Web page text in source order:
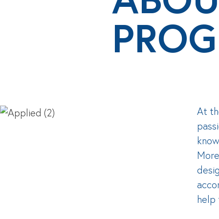
At
help